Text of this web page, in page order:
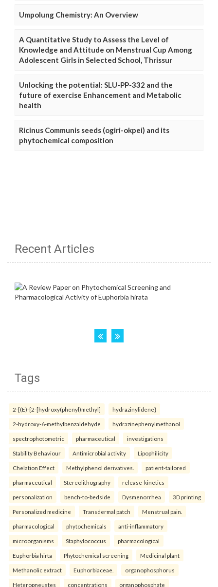
Umpolung Chemistry: An Overview
A Quantitative Study to Assess the Level of
Knowledge and Attitude on Menstrual Cup Among
Adolescent Girls in Selected School, Thrissur
Unlocking the potential: SLU-PP-332 and the
future of exercise Enhancement and Metabolic
health
Ricinus Communis seeds (ogiri-okpei) and its
phytochemical composition
Recent Articles
Tags
2-[(E)-{2-[hydroxy(phenyl)methyl] hydrazinylidene}
2-hydroxy-6-methylbenzaldehyde hydrazinephenylmethanol
spectrophotometric pharmaceutical investigations
Stability Behaviour Antimicrobial activity Lipophilicity
Chelation Effect Methylphenol derivatives. patient-tailored
pharmaceutical Stereolithography release-kinetics
personalization bench-to-bedside Dysmenorrhea 3D printing
Personalized medicine Transdermal patch Menstrual pain.
pharmacological phytochemicals anti-inflammatory
microorganisms Staphylococcus pharmacological
Euphorbia hirta Phytochemical screening Medicinal plant
Methanolic extract Euphorbiaceae. organophosphorus
Heteropneustes concentrations organophosphate